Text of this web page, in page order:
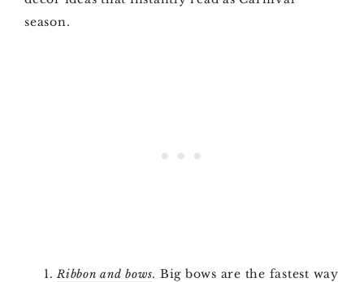
season.
Ribbon and bows. Big bows are the fastest way